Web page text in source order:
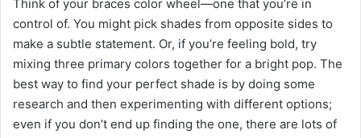
Think of your braces color wheel—one that you’re in
control of. You might pick shades from opposite sides to
make a subtle statement. Or, if you’re feeling bold, try
mixing three primary colors together for a bright pop. The
best way to find your perfect shade is by doing some
research and then experimenting with different options;
even if you don’t end up finding the one, there are lots of